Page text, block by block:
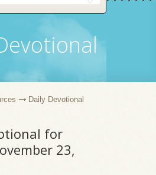
Daily Devotional
for
23,